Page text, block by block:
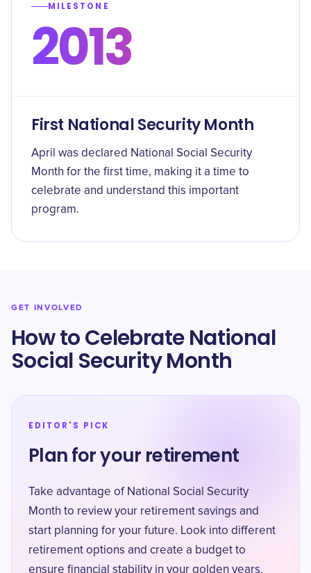
MILESTONE
2013
First National Security Month
April was declared National Social Security
Month for the first time, making it a time to
celebrate and understand this important
program.
GET INVOLVED
How to Celebrate National
Social Security Month
EDITOR'S PICK
Plan for your retirement
Take advantage of National Social Security
Month to review your retirement savings and
start planning for your future. Look into different
retirement options and create a budget to
ensure financial stability in your golden years.